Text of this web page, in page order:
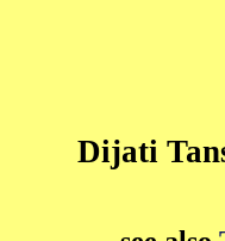
Dijati